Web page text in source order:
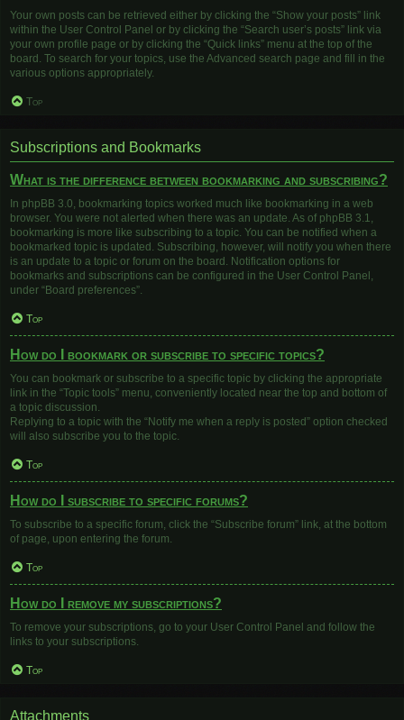
Your own posts can be retrieved either by clicking the “Show your posts” link
within the User Control Panel or by clicking the “Search user’s posts” link via
your own profile page or by clicking the “Quick links” menu at the top of the
board. To search for your topics, use the Advanced search page and fill in the
various options appropriately.
Top
Subscriptions and Bookmarks
What is the difference between bookmarking and subscribing?
In phpBB 3.0, bookmarking topics worked much like bookmarking in a web
browser. You were not alerted when there was an update. As of phpBB 3.1,
bookmarking is more like subscribing to a topic. You can be notified when a
bookmarked topic is updated. Subscribing, however, will notify you when there
is an update to a topic or forum on the board. Notification options for
bookmarks and subscriptions can be configured in the User Control Panel,
under “Board preferences”.
Top
How do I bookmark or subscribe to specific topics?
You can bookmark or subscribe to a specific topic by clicking the appropriate
link in the “Topic tools” menu, conveniently located near the top and bottom of
a topic discussion.
Replying to a topic with the “Notify me when a reply is posted” option checked
will also subscribe you to the topic.
Top
How do I subscribe to specific forums?
To subscribe to a specific forum, click the “Subscribe forum” link, at the bottom
of page, upon entering the forum.
Top
How do I remove my subscriptions?
To remove your subscriptions, go to your User Control Panel and follow the
links to your subscriptions.
Top
Attachments